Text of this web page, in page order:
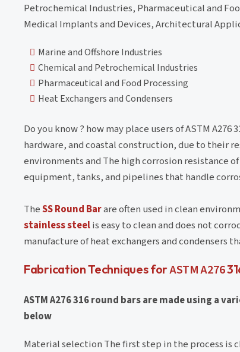
Petrochemical Industries, Pharmaceutical and
Medical Implants and Devices, Architectural
Marine and Offshore Industries
Chemical and Petrochemical Industries
Pharmaceutical and Food Processing
Heat Exchangers and Condensers
Do you know ? how may place users of ASTM A276
hardware, and coastal construction, due to their
environments and The high corrosion resistance
equipment, tanks, and pipelines that handle
TheSS Round Barare often used in clean
stainless steelis easy to clean and does not
manufacture of heat exchangers and condensers
Fabrication Techniques forASTM A276
ASTM A276 316 round bars are made using a
below
Material selection The first step in the process is